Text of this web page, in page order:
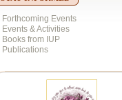
Forthcoming Events
Events & Activities
Books from IUP
Publications